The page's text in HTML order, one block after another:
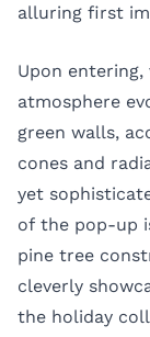
alluring first
Upon
atmosphere
green walls,
cones and
yet
of the pop-up
pine tree
cleverly
the holiday